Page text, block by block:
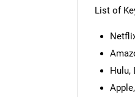
List of
Hulu,